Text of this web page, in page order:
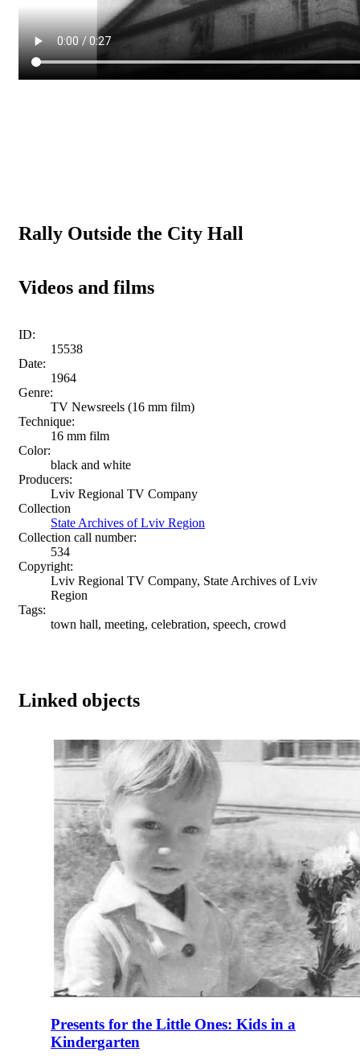
Rally Outside the City Hall
Videos and films
ID:
15538
Date:
1964
Genre:
TV Newsreels (16 mm film)
Technique:
16 mm film
Color:
black and white
Producers:
Lviv Regional TV Company
Collection
State Archives of Lviv Region
Collection call number:
534
Copyright:
Lviv Regional TV Company, State Archives of Lviv
Region
Tags:
town hall, meeting, celebration, speech, crowd
Linked objects
Presents for the Little Ones: Kids in a
Kindergarten